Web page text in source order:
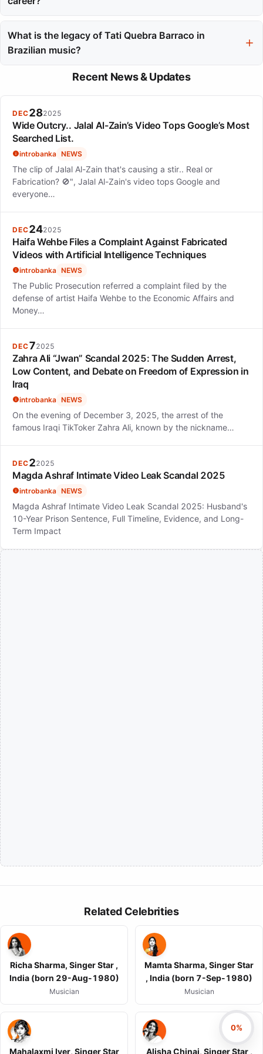
experiences and solidified her status as a major force in
Brazilian music, particularly highlighted during her appearance
What is the legacy of Tati Quebra Barraco in
Brazilian music?
Her journey reflects how authentic voices can reshape cultural
landscapes, and her music continues to empower listeners,
Recent News & Updates
DEC282025
Wide Outcry.. Jalal Al-Zain’s Video Tops Google’s Most
Searched List.
introbanka NEWS
The clip of Jalal Al-Zain that's causing a stir.. Real or
Fabrication? 🚫", Jalal Al-Zain's video tops Google and
everyone…
DEC242025
Haifa Wehbe Files a Complaint Against Fabricated
Videos with Artificial Intelligence Techniques
introbanka NEWS
The Public Prosecution referred a complaint filed by the
defense of artist Haifa Wehbe to the Economic Affairs and
Money…
DEC72025
Zahra Ali “Jwan” Scandal 2025: The Sudden Arrest,
Low Content, and Debate on Freedom of Expression in
Iraq
introbanka NEWS
On the evening of December 3, 2025, the arrest of the
famous Iraqi TikToker Zahra Ali, known by the nickname…
DEC22025
Magda Ashraf Intimate Video Leak Scandal 2025
introbanka NEWS
Magda Ashraf Intimate Video Leak Scandal 2025: Husband's
10-Year Prison Sentence, Full Timeline, Evidence, and Long-
Term Impact
Related Celebrities
Richa Sharma, Singer Star ,
India (born 29-Aug-1980)
Musician
Mamta Sharma, Singer Star
, India (born 7-Sep-1980)
Musician
Mahalaxmi Iyer, Singer Star Alisha Chinai, Singer Star ,
0%